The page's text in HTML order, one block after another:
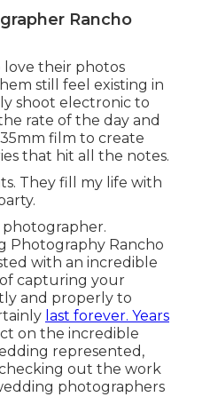
Rancho
love their photos
still feel existing in
shoot electronic to
rate of the day and
film to create
that hit all the notes.
They fill my life with
.
Photography Rancho
with an incredible
capturing your
and properly to
last forever. Years
on the incredible
represented,
out the work
photographers